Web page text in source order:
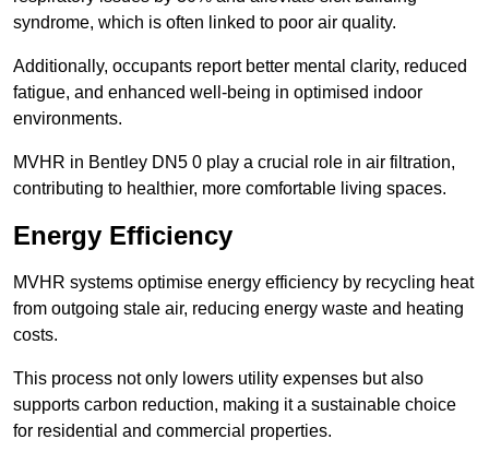
syndrome, which is often linked to poor air quality.
Additionally, occupants report better mental clarity, reduced
fatigue, and enhanced well-being in optimised indoor
environments.
MVHR in Bentley DN5 0 play a crucial role in air filtration,
contributing to healthier, more comfortable living spaces.
Energy Efficiency
MVHR systems optimise energy efficiency by recycling heat
from outgoing stale air, reducing energy waste and heating
costs.
This process not only lowers utility expenses but also
supports carbon reduction, making it a sustainable choice
for residential and commercial properties.